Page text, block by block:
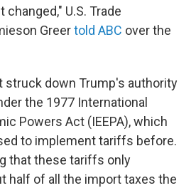
U.S. Trade
Greertold ABC over the
struck down Trump's authority
the 1977 International
Powers Act (IEEPA), which
to implement tariffs before.
that these tariffs only
half of all the import taxes the